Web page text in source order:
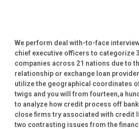
We perform deal with-to-face
chief executive officers to categorize
companies across 21 nations due to
relationship or exchange loan
utilize the geographical coordinates
twigs and you will from fourteen,a
to analyze how credit process off
close firms try associated with credit
two contrasting issues from the